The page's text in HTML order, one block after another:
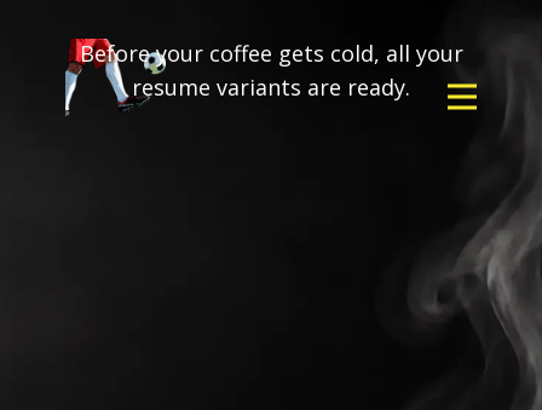
Before your coffee gets cold, all your
resume variants are ready.